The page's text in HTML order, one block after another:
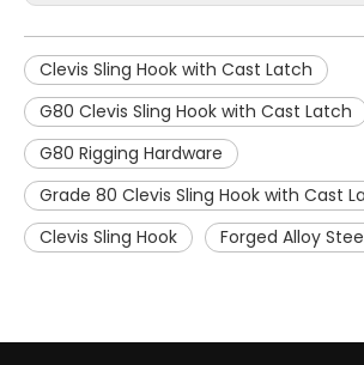
Clevis Sling Hook with Cast Latch
G80 Clevis Sling Hook with Cast Latch
G80 Rigging Hardware
Grade 80 Clevis Sling Hook with Cast
Clevis Sling Hook
Forged Alloy